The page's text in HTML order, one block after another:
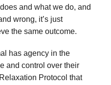
and what we do, and
wrong, it’s just
the same outcome.
has agency in the
and control over their
Protocol that